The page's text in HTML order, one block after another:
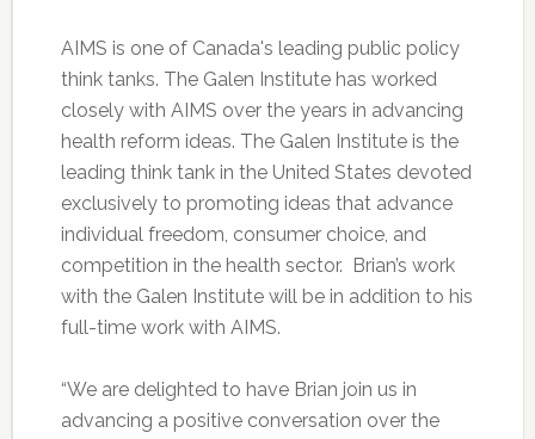
AIMS is one of Canada's leading public policy
think tanks. The Galen Institute has worked
closely with AIMS over the years in advancing
health reform ideas. The Galen Institute is the
leading think tank in the United States devoted
exclusively to promoting ideas that advance
individual freedom, consumer choice, and
competition in the health sector. Brian’s work
with the Galen Institute will be in addition to his
full-time work with AIMS.
“We are delighted to have Brian join us in
advancing a positive conversation over the